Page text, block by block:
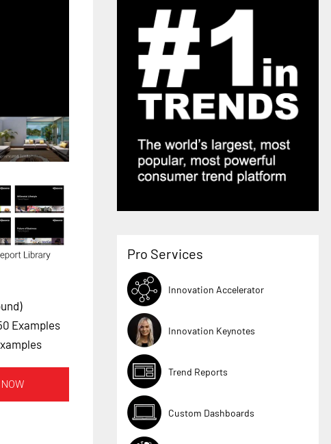
Examples
Pro Services
Innovation Accelerator
Innovation Keynotes
Trend Reports
Custom Dashboards